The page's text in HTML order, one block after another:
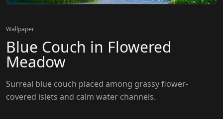
Wallpaper
Blue Couch in Flowered
Meadow
Surreal blue couch placed among grassy flower-
covered islets and calm water channels.